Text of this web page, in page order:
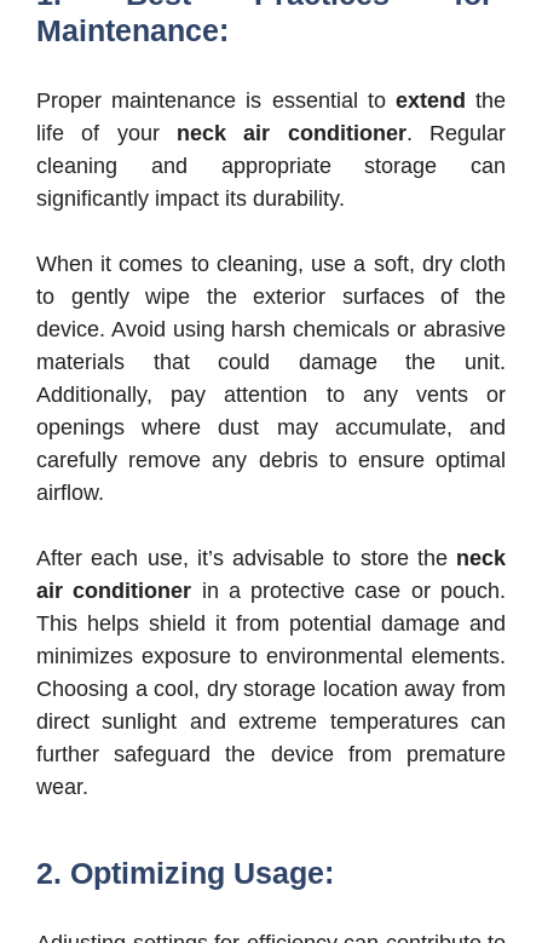
Maintenance:
Proper maintenance is essential to extend the
life of your neck air conditioner. Regular
cleaning and appropriate storage can
significantly impact its durability.
When it comes to cleaning, use a soft, dry cloth
to gently wipe the exterior surfaces of the
device. Avoid using harsh chemicals or abrasive
materials that could damage the unit.
Additionally, pay attention to any vents or
openings where dust may accumulate, and
carefully remove any debris to ensure optimal
airflow.
After each use, it’s advisable to store the neck
air conditioner in a protective case or pouch.
This helps shield it from potential damage and
minimizes exposure to environmental elements.
Choosing a cool, dry storage location away from
direct sunlight and extreme temperatures can
further safeguard the device from premature
wear.
2. Optimizing Usage: